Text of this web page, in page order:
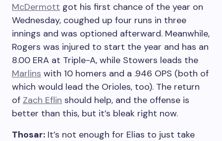
McDermott got his first chance of the year on
Wednesday, coughed up four runs in three
innings and was optioned afterward. Meanwhile,
Rogers was injured to start the year and has an
8.00 ERA at Triple-A, while Stowers leads the
Marlins with 10 homers and a .946 OPS (both of
which would lead the Orioles, too). The return
of Zach Eflin should help, and the offense is
better than this, but it’s bleak right now.
Thosar: It’s not enough for Elias to just take